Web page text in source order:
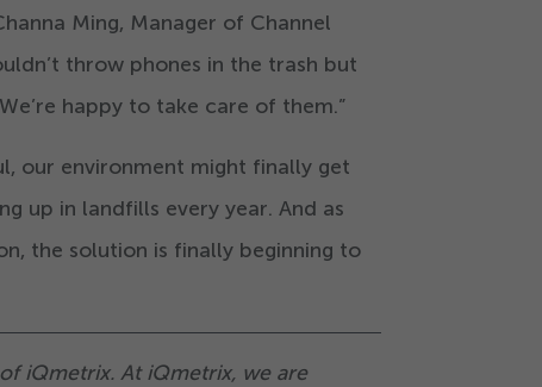
Ming, Manager of Channel
throw phones in the trash but
happy to take care of them.”
our environment might finally get
up in landfills every year. And as
the solution is finally beginning to
iQmetrix. At iQmetrix, we are